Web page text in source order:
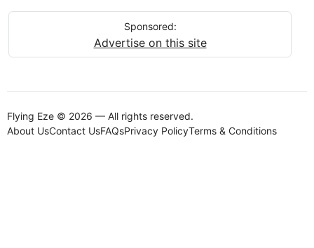
Sponsored:
Advertise on this site
Flying Eze © 2026 — All rights reserved.
About UsContact UsFAQsPrivacy PolicyTerms & Conditions